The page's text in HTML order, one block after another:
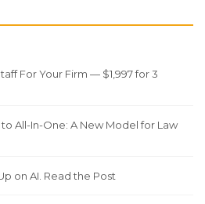
For Your Firm — $1,997 for 3
All-In-One: A New Model for Law
on AI. Read the Post